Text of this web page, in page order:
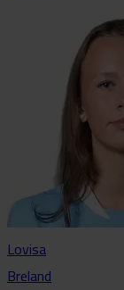
Lovisa
Breland